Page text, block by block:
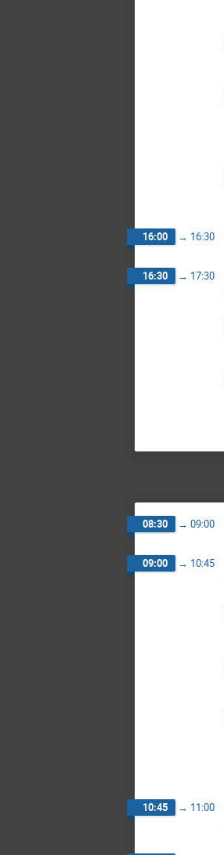
16:00 → 16:30
16:30 → 17:30
08:30 → 09:00
09:00 → 10:45
10:45 → 11:00